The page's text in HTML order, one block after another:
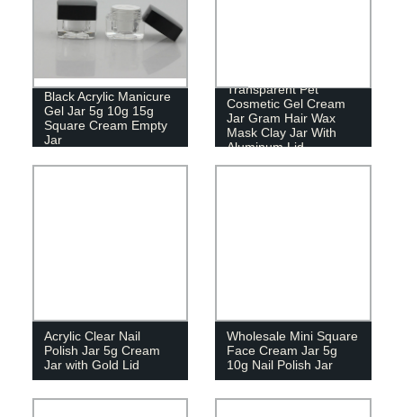
Black Acrylic Manicure
Gel Jar 5g 10g 15g
Square Cream Empty
Jar
Transparent Pet
Cosmetic Gel Cream
Jar Gram Hair Wax
Mask Clay Jar With
Aluminum Lid
Acrylic Clear Nail
Polish Jar 5g Cream
Jar with Gold Lid
Wholesale Mini Square
Face Cream Jar 5g
10g Nail Polish Jar